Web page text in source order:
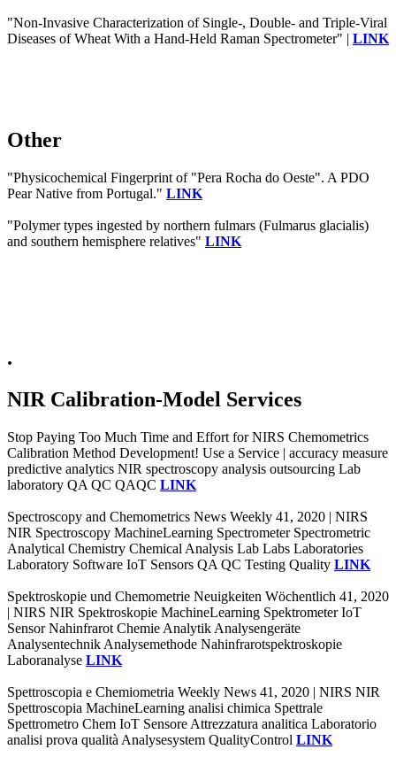
"Non-Invasive Characterization of Single-, Double- and Triple-Viral
Diseases of Wheat With a Hand-Held Raman Spectrometer" | LINK
Other
"Physicochemical Fingerprint of "Pera Rocha do Oeste". A PDO
Pear Native from Portugal." LINK
"Polymer types ingested by northern fulmars (Fulmarus glacialis)
and southern hemisphere relatives" LINK
.
NIR Calibration-Model Services
Stop Paying Too Much Time and Effort for NIRS Chemometrics
Calibration Method Development! Use a Service | accuracy measure
predictive analytics NIR spectroscopy analysis outsourcing Lab
laboratory QA QC QAQC LINK
Spectroscopy and Chemometrics News Weekly 41, 2020 | NIRS
NIR Spectroscopy MachineLearning Spectrometer Spectrometric
Analytical Chemistry Chemical Analysis Lab Labs Laboratories
Laboratory Software IoT Sensors QA QC Testing Quality LINK
Spektroskopie und Chemometrie Neuigkeiten Wöchentlich 41, 2020
| NIRS NIR Spektroskopie MachineLearning Spektrometer IoT
Sensor Nahinfrarot Chemie Analytik Analysengeräte
Analysentechnik Analysemethode Nahinfrarotspektroskopie
Laboranalyse LINK
Spettroscopia e Chemiometria Weekly News 41, 2020 | NIRS NIR
Spettroscopia MachineLearning analisi chimica Spettrale
Spettrometro Chem IoT Sensore Attrezzatura analitica Laboratorio
analisi prova qualità Analysesystem QualityControl LINK